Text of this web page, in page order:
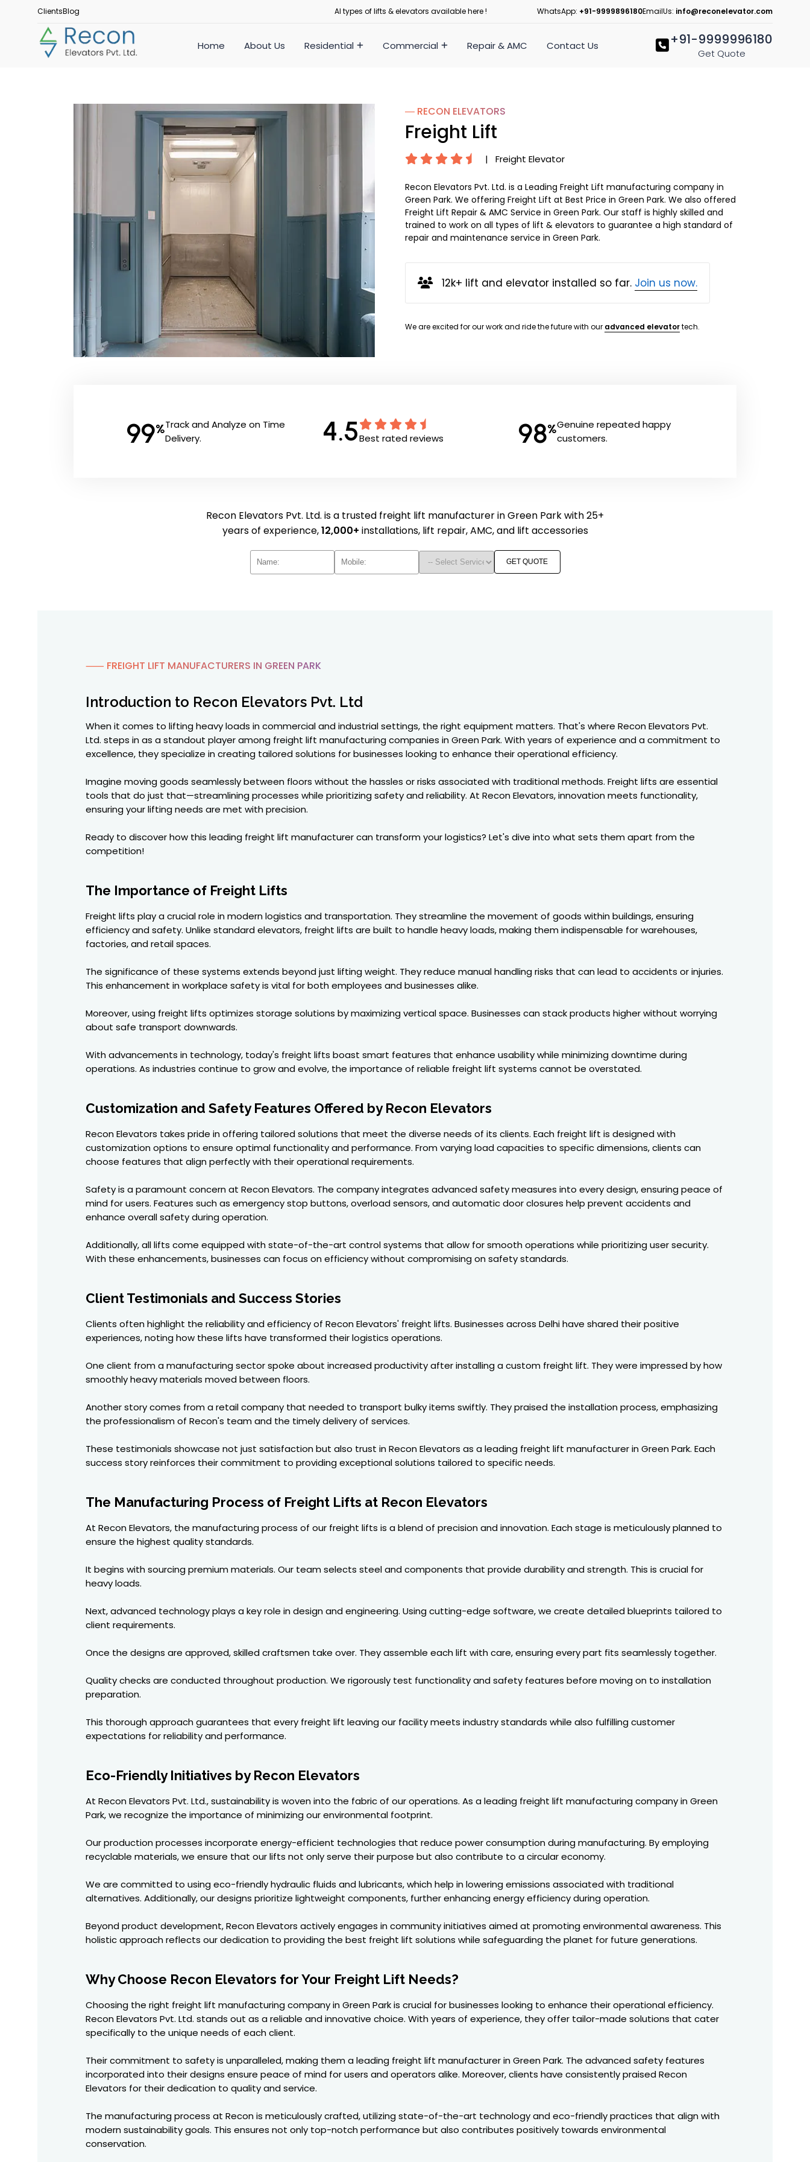
ClientsBlog Al types of lifts & elevators available here ! WhatsApp: +91-9999896180EmailUs: info@reconelevator.com
Home About Us Residential Commercial Repair & AMC Contact Us +91-9999996180
Get Quote
― RECON ELEVATORS
Freight Lift
| Freight Elevator
Recon Elevators Pvt. Ltd. is a Leading Freight Lift manufacturing company in
Green Park. We offering Freight Lift at Best Price in Green Park. We also offered
Freight Lift Repair & AMC Service in Green Park. Our staff is highly skilled and
trained to work on all types of lift & elevators to guarantee a high standard of
repair and maintenance service in Green Park.
12k+ lift and elevator installed so far. Join us now.
We are excited for our work and ride the future with our advanced elevatortech.
99%Track and Analyze on Time
Delivery.
4.5Best rated reviews 98%Genuine repeated happy
customers.
Recon Elevators Pvt. Ltd. is a trusted freight lift manufacturer in Green Park with 25+
years of experience,12,000+ installations, lift repair, AMC, and lift accessories
GET QUOTE
⸺ FREIGHT LIFT MANUFACTURERS IN GREEN PARK
Introduction to Recon Elevators Pvt. Ltd
When it comes to lifting heavy loads in commercial and industrial settings, the right equipment matters. That's where Recon Elevators Pvt.
Ltd. steps in as a standout player among freight lift manufacturing companies in Green Park. With years of experience and a commitment to
excellence, they specialize in creating tailored solutions for businesses looking to enhance their operational efficiency.
Imagine moving goods seamlessly between floors without the hassles or risks associated with traditional methods. Freight lifts are essential
tools that do just that—streamlining processes while prioritizing safety and reliability. At Recon Elevators, innovation meets functionality,
ensuring your lifting needs are met with precision.
Ready to discover how this leading freight lift manufacturer can transform your logistics? Let's dive into what sets them apart from the
competition!
The Importance of Freight Lifts
Freight lifts play a crucial role in modern logistics and transportation. They streamline the movement of goods within buildings, ensuring
efficiency and safety. Unlike standard elevators, freight lifts are built to handle heavy loads, making them indispensable for warehouses,
factories, and retail spaces.
The significance of these systems extends beyond just lifting weight. They reduce manual handling risks that can lead to accidents or injuries.
This enhancement in workplace safety is vital for both employees and businesses alike.
Moreover, using freight lifts optimizes storage solutions by maximizing vertical space. Businesses can stack products higher without worrying
about safe transport downwards.
With advancements in technology, today's freight lifts boast smart features that enhance usability while minimizing downtime during
operations. As industries continue to grow and evolve, the importance of reliable freight lift systems cannot be overstated.
Customization and Safety Features Offered by Recon Elevators
Recon Elevators takes pride in offering tailored solutions that meet the diverse needs of its clients. Each freight lift is designed with
customization options to ensure optimal functionality and performance. From varying load capacities to specific dimensions, clients can
choose features that align perfectly with their operational requirements.
Safety is a paramount concern at Recon Elevators. The company integrates advanced safety measures into every design, ensuring peace of
mind for users. Features such as emergency stop buttons, overload sensors, and automatic door closures help prevent accidents and
enhance overall safety during operation.
Additionally, all lifts come equipped with state-of-the-art control systems that allow for smooth operations while prioritizing user security.
With these enhancements, businesses can focus on efficiency without compromising on safety standards.
Client Testimonials and Success Stories
Clients often highlight the reliability and efficiency of Recon Elevators' freight lifts. Businesses across Delhi have shared their positive
experiences, noting how these lifts have transformed their logistics operations.
One client from a manufacturing sector spoke about increased productivity after installing a custom freight lift. They were impressed by how
smoothly heavy materials moved between floors.
Another story comes from a retail company that needed to transport bulky items swiftly. They praised the installation process, emphasizing
the professionalism of Recon's team and the timely delivery of services.
These testimonials showcase not just satisfaction but also trust in Recon Elevators as a leading freight lift manufacturer in Green Park. Each
success story reinforces their commitment to providing exceptional solutions tailored to specific needs.
The Manufacturing Process of Freight Lifts at Recon Elevators
At Recon Elevators, the manufacturing process of our freight lifts is a blend of precision and innovation. Each stage is meticulously planned to
ensure the highest quality standards.
It begins with sourcing premium materials. Our team selects steel and components that provide durability and strength. This is crucial for
heavy loads.
Next, advanced technology plays a key role in design and engineering. Using cutting-edge software, we create detailed blueprints tailored to
client requirements.
Once the designs are approved, skilled craftsmen take over. They assemble each lift with care, ensuring every part fits seamlessly together.
Quality checks are conducted throughout production. We rigorously test functionality and safety features before moving on to installation
preparation.
This thorough approach guarantees that every freight lift leaving our facility meets industry standards while also fulfilling customer
expectations for reliability and performance.
Eco-Friendly Initiatives by Recon Elevators
At Recon Elevators Pvt. Ltd., sustainability is woven into the fabric of our operations. As a leading freight lift manufacturing company in Green
Park, we recognize the importance of minimizing our environmental footprint.
Our production processes incorporate energy-efficient technologies that reduce power consumption during manufacturing. By employing
recyclable materials, we ensure that our lifts not only serve their purpose but also contribute to a circular economy.
We are committed to using eco-friendly hydraulic fluids and lubricants, which help in lowering emissions associated with traditional
alternatives. Additionally, our designs prioritize lightweight components, further enhancing energy efficiency during operation.
Beyond product development, Recon Elevators actively engages in community initiatives aimed at promoting environmental awareness. This
holistic approach reflects our dedication to providing the best freight lift solutions while safeguarding the planet for future generations.
Why Choose Recon Elevators for Your Freight Lift Needs?
Choosing the right freight lift manufacturing company in Green Park is crucial for businesses looking to enhance their operational efficiency.
Recon Elevators Pvt. Ltd. stands out as a reliable and innovative choice. With years of experience, they offer tailor-made solutions that cater
specifically to the unique needs of each client.
Their commitment to safety is unparalleled, making them a leading freight lift manufacturer in Green Park. The advanced safety features
incorporated into their designs ensure peace of mind for users and operators alike. Moreover, clients have consistently praised Recon
Elevators for their dedication to quality and service.
The manufacturing process at Recon is meticulously crafted, utilizing state-of-the-art technology and eco-friendly practices that align with
modern sustainability goals. This ensures not only top-notch performance but also contributes positively towards environmental
conservation.